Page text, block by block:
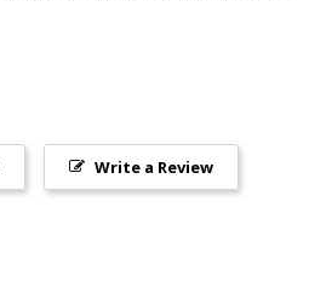
Write a Review